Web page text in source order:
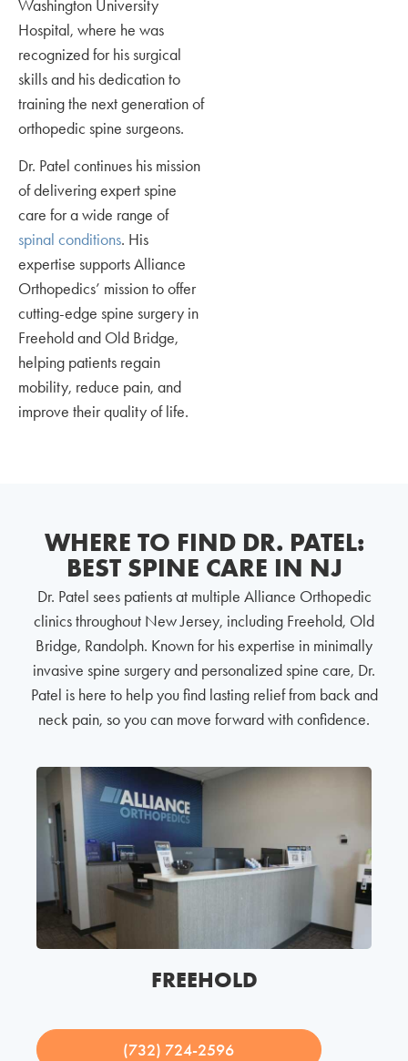
Washington University
Hospital, where he was
recognized for his surgical
skills and his dedication to
training the next generation of
orthopedic spine surgeons.
Dr. Patel continues his mission
of delivering expert spine
care for a wide range of
spinal conditions. His
expertise supports Alliance
Orthopedics’ mission to offer
cutting-edge spine surgery in
Freehold and Old Bridge,
helping patients regain
mobility, reduce pain, and
improve their quality of life.
WHERE TO FIND DR. PATEL:
BEST SPINE CARE IN NJ
Dr. Patel sees patients at multiple Alliance Orthopedic
clinics throughout New Jersey, including Freehold, Old
Bridge, Randolph. Known for his expertise in minimally
invasive spine surgery and personalized spine care, Dr.
Patel is here to help you find lasting relief from back and
neck pain, so you can move forward with confidence.
FREEHOLD
(732) 724-2596